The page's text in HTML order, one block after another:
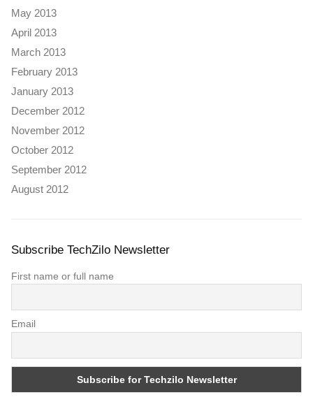
May 2013
April 2013
March 2013
February 2013
January 2013
December 2012
November 2012
October 2012
September 2012
August 2012
Subscribe TechZilo Newsletter
First name or full name
Email